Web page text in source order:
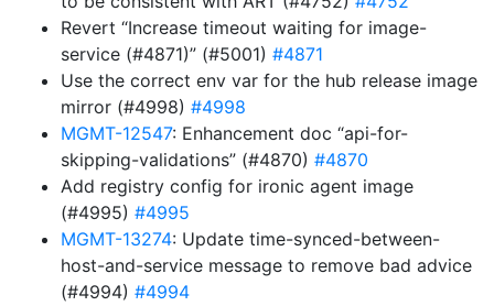
Revert “Increase timeout waiting for image-
service (#4871)” (#5001) #4871
Use the correct env var for the hub release image
mirror (#4998) #4998
MGMT-12547: Enhancement doc “api-for-
skipping-validations” (#4870) #4870
Add registry config for ironic agent image
(#4995) #4995
MGMT-13274: Update time-synced-between-
host-and-service message to remove bad advice
(#4994) #4994